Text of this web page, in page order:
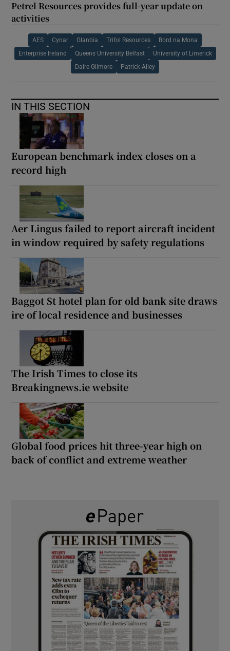
Petrel Resources provides full-year update on
activities
AES Cynar Glanbia Trifol Resources Bord na Mona
Enterprise Ireland Queens University Belfast University of Limerick
Daire Gilmore Patrick Alley
IN THIS SECTION
European benchmark index closes on a
record high
Aer Lingus failed to report aircraft incident
in window required by safety regulations
Baggot St hotel plan for old bank site draws
ire of local residence and businesses
The Irish Times to close its
Breakingnews.ie website
Global food prices hit three-year high on
back of conflict and extreme weather